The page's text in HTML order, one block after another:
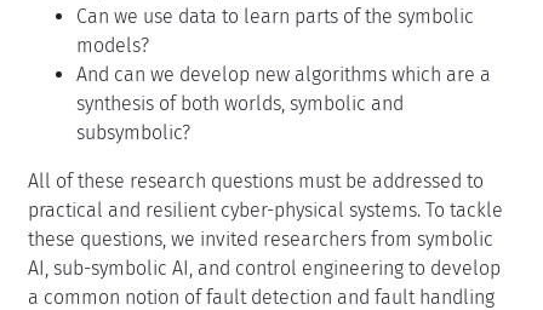
Can we use data to learn parts of the symbolic
models?
And can we develop new algorithms which are a
synthesis of both worlds, symbolic and
subsymbolic?
All of these research questions must be addressed to
practical and resilient cyber-physical systems. To tackle
these questions, we invited researchers from symbolic
AI, sub-symbolic AI, and control engineering to develop
a common notion of fault detection and fault handling